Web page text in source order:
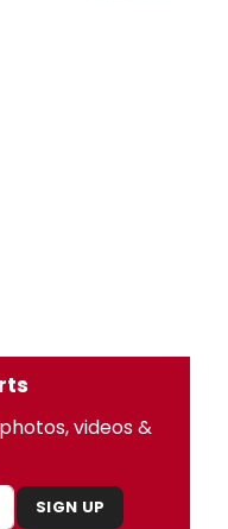
videos &
SIGN UP